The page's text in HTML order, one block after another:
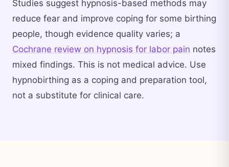
Studies suggest hypnosis-based methods may
reduce fear and improve coping for some birthing
people, though evidence quality varies; a
Cochrane review on hypnosis for labor pain notes
mixed findings. This is not medical advice. Use
hypnobirthing as a coping and preparation tool,
not a substitute for clinical care.